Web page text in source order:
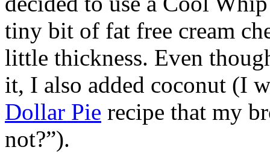
tiny bit of fat free cream
little thickness. Even
it, I also added coconut (I
Dollar Pie recipe that my
not?”).